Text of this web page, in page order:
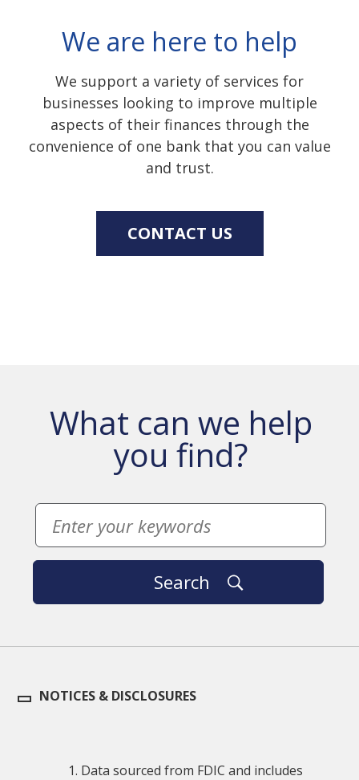
We are here to help
We support a variety of services for
businesses looking to improve multiple
aspects of their finances through the
convenience of one bank that you can value
and trust.
CONTACT US
What can we help
you find?
Search
NOTICES & DISCLOSURES
Data sourced from FDIC and includes